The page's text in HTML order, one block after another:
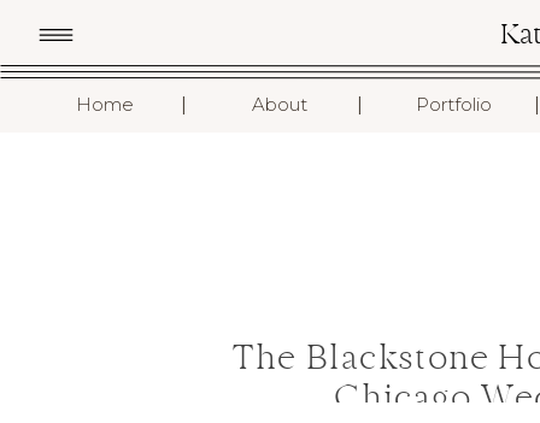
Home About Portfolio I
I
I
The Blackstone
Chicago